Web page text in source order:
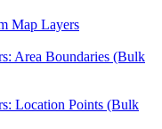
Map Layers
Area Boundaries (Bulk
Location Points (Bulk